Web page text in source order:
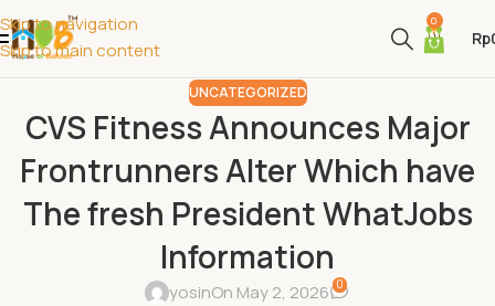
Skip to navigation
Skip to main content
0
Rp
UNCATEGORIZED
CVS Fitness Announces Major
Frontrunners Alter Which have
The fresh President WhatJobs
Information
yosinOn May 2, 2026 0